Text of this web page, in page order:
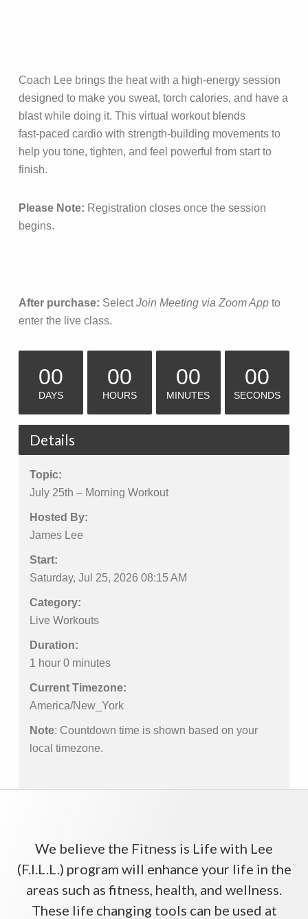
Coach Lee brings the heat with a high‑energy session
designed to make you sweat, torch calories, and have a
blast while doing it. This virtual workout blends
fast‑paced cardio with strength‑building movements to
help you tone, tighten, and feel powerful from start to
finish.
Please Note: Registration closes once the session
begins.
After purchase: SelectJoin Meeting via Zoom App to
enter the live class.
00
DAYS
00
HOURS
00
MINUTES
00
SECONDS
Details
Topic:
July 25th – Morning Workout
Hosted By:
James Lee
Start:
Saturday, Jul 25, 2026 08:15 AM
Category:
Live Workouts
Duration:
1 hour 0 minutes
Current Timezone:
America/New_York
Note: Countdown time is shown based on your
local timezone.
We believe the Fitness is Life with Lee
(F.I.L.L.) program will enhance your life in the
areas such as fitness, health, and wellness.
These life changing tools can be used at